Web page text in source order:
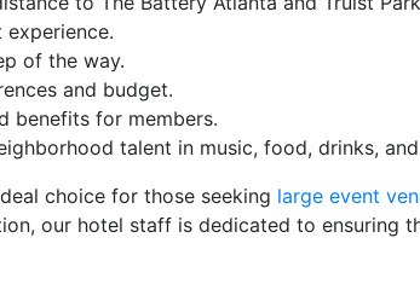
of the way.
and budget.
benefits for members.
talent in music, food, drinks,
choice for those seeking large event
our hotel staff is dedicated to ensuring